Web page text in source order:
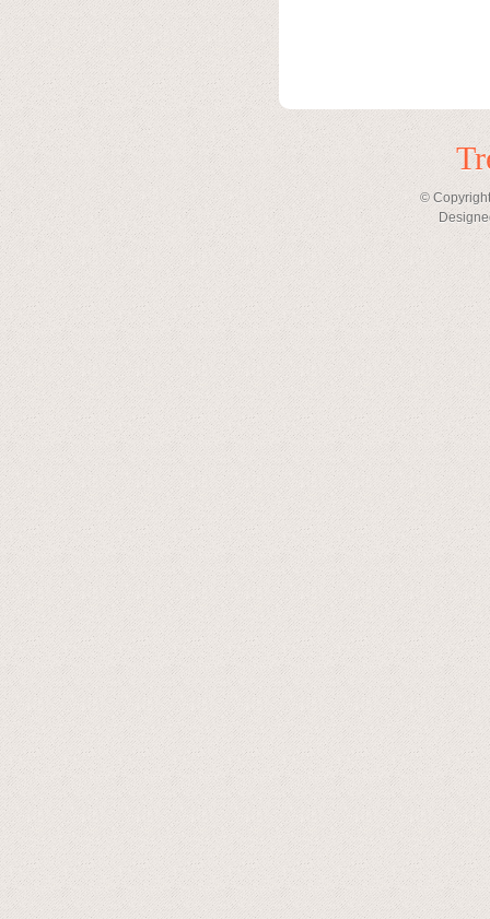
©